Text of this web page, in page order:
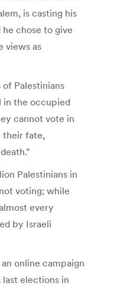
is casting his
chose to give
views as
of Palestinians
in the occupied
cannot vote in
their fate,
Palestinians in
voting; while
every
by Israeli
online campaign
last elections in